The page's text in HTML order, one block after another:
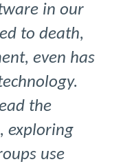
in our
to death,
even has
the
exploring
use